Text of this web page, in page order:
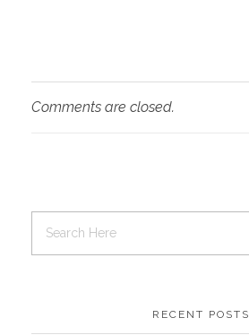
Comments are closed.
RECENT POSTS